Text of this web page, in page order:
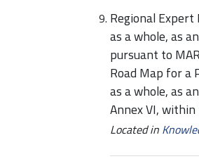
Regional
as a whole, as
pursuant to
Road Map for a
as a whole, as
Annex VI,
Located in